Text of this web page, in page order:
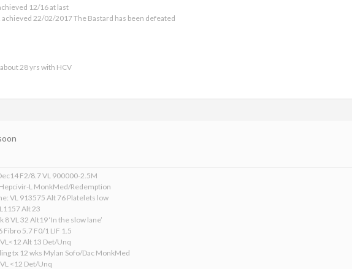
12/16 at last
achieved 22/02/2017 The Bastard has been defeated
about 28 yrs with HCV
F2/8.7 VL 900000-2.5M
L MonkMed/Redemption
VL 913575 Alt 76 Platelets low
Alt 23
8 VL 32 Alt19 ‘In the slow lane’
Fibro 5.7 F0/1 LIF 1.5
Alt 13 Det/Unq
tx 12 wks Mylan Sofo/Dac MonkMed
<12 Det/Unq